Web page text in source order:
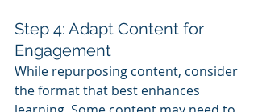
Step 4: Adapt Content for
Engagement
While repurposing content, consider
the format that best enhances